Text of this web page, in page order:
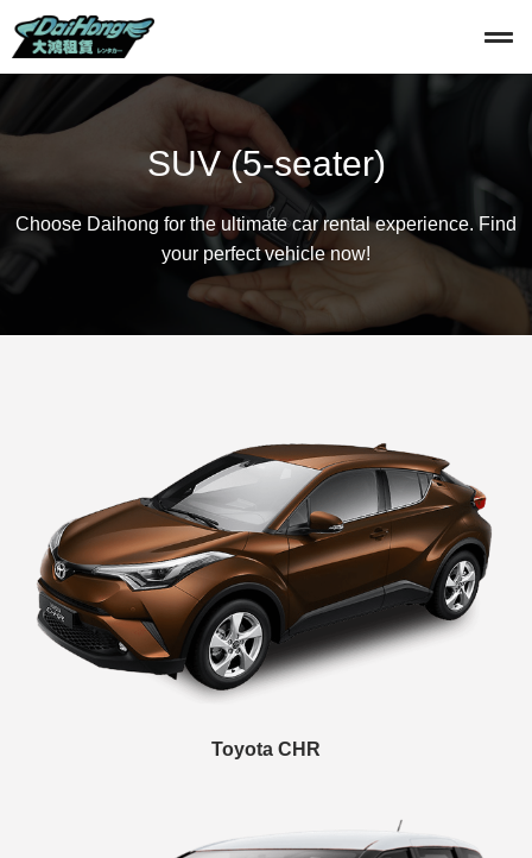
SUV (5-seater)
Choose Daihong for the ultimate car rental experience. Find
your perfect vehicle now!
Toyota CHR